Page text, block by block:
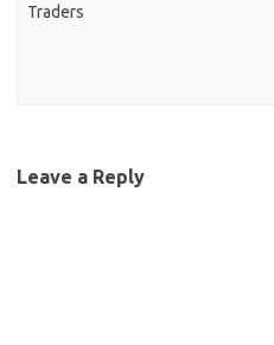
Traders
Leave a Reply